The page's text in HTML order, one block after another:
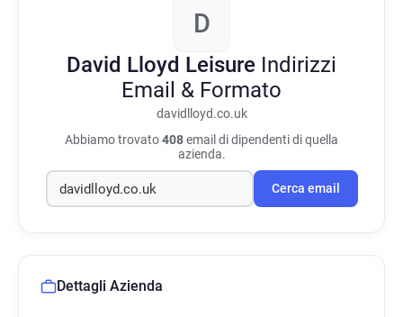
D
David Lloyd Leisure Indirizzi
Email & Formato
davidlloyd.co.uk
Abbiamo trovato408email di dipendenti di quella
azienda.
Cerca email
Dettagli Azienda